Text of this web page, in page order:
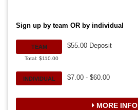
Sign up by team OR by individual
TEAM
Total: $110.00
$55.00 Deposit
INDIVIDUAL $7.00 - $60.00
MORE INFO